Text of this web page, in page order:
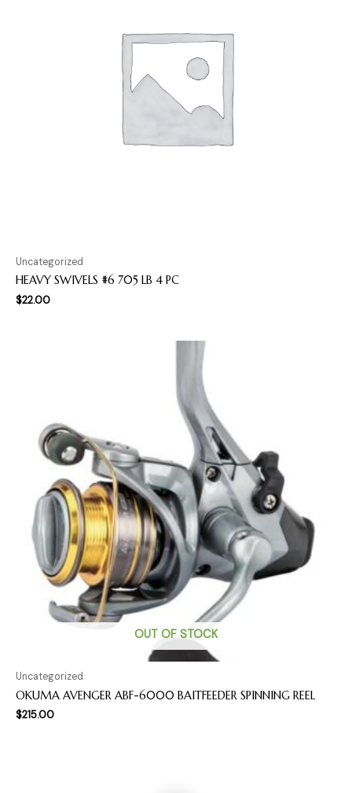
Uncategorized
HEAVY SWIVELS #6 705 LB 4 PC
$22.00
OUT OF STOCK
Uncategorized
OKUMA AVENGER ABF-6000 BAITFEEDER SPINNING REEL
$215.00